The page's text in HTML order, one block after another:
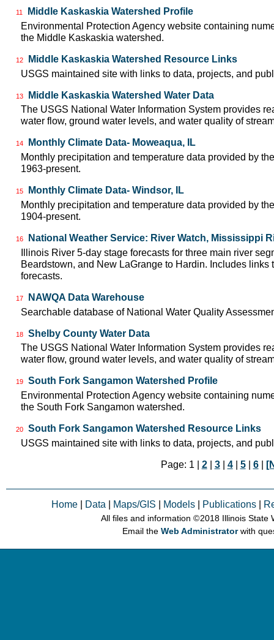
11
Middle Kaskaskia Watershed Profile
Environmental Protection Agency website containing
the Middle Kaskaskia watershed.
12
Middle Kaskaskia Watershed Resource Links
USGS maintained site with links to data, projects, and
13
Middle Kaskaskia Watershed Water Data
The USGS National Water Information System provides
water flow, ground water levels, and water quality of
14
Monthly Climate Data- Moweaqua, IL
Monthly precipitation and temperature data provided by
1963-present.
15
Monthly Climate Data- Windsor, IL
Monthly precipitation and temperature data provided by
1904-present.
16
National Weather Service: River Watch, Mississippi
Illinois River 5-day stage forecasts for three main river
Beardstown, and New LaGrange to Hardin. Includes
forecasts.
17
NAWQA Data Warehouse
Searchable database of National Water Quality
18
Shelby County Water Data
The USGS National Water Information System provides
water flow, ground water levels, and water quality of
19
South Fork Sangamon Watershed Profile
Environmental Protection Agency website containing
the South Fork Sangamon watershed.
20
South Fork Sangamon Watershed Resource Links
USGS maintained site with links to data, projects, and
Page: 1 | 2| 3| 4| 5| 6|
Home Data Maps/GIS Models Publications
All files and information © 2018 Illinois State
Email theWeb Administratorwith